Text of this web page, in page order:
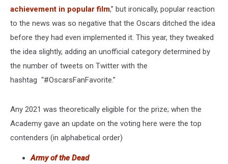
achievement in popular film,” but ironically, popular reaction
to the news was so negative that the Oscars ditched the idea
before they had even implemented it. This year, they tweaked
the idea slightly, adding an unofficial category determined by
the number of tweets on Twitter with the
hashtag “#OscarsFanFavorite.”
Any 2021 was theoretically eligible for the prize; when the
Academy gave an update on the voting here were the top
contenders (in alphabetical order)
Army of the Dead